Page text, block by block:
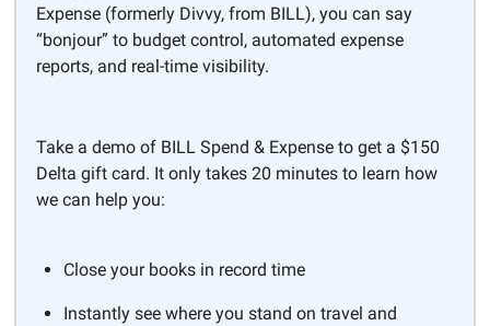
Expense (formerly Divvy, from BILL), you can say
“bonjour” to budget control, automated expense
reports, and real-time visibility.
Take a demo of BILL Spend & Expense to get a $150
Delta gift card. It only takes 20 minutes to learn how
we can help you:
Close your books in record time
Instantly see where you stand on travel and